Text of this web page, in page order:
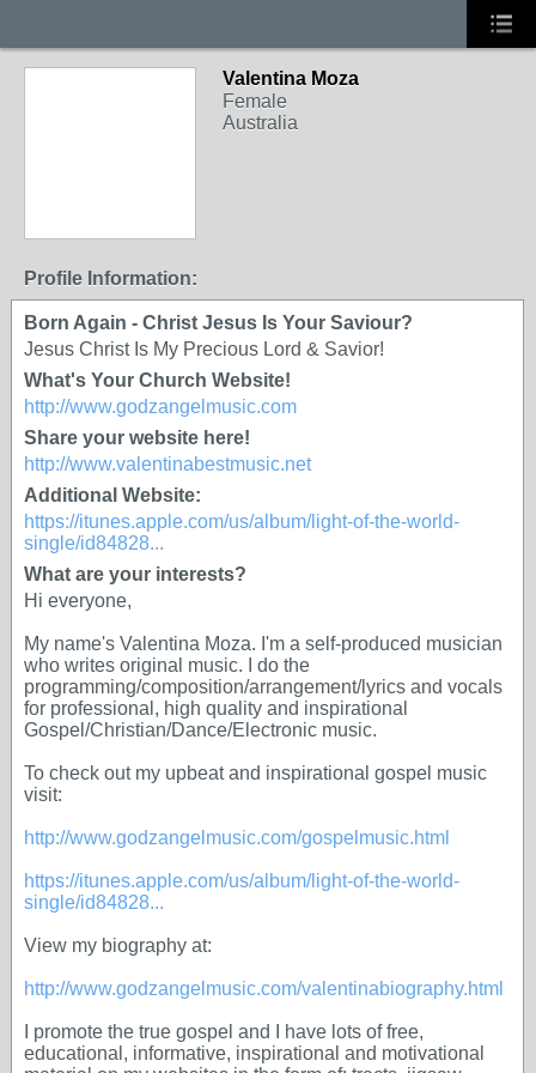
Valentina Moza
Female
Australia
Profile Information:
Born Again - Christ Jesus Is Your Saviour?
Jesus Christ Is My Precious Lord & Savior!
What's Your Church Website!
http://www.godzangelmusic.com
Share your website here!
http://www.valentinabestmusic.net
Additional Website:
https://itunes.apple.com/us/album/light-of-the-world-
single/id84828...
What are your interests?
Hi everyone,
My name's Valentina Moza. I'm a self-produced musician
who writes original music. I do the
programming/composition/arrangement/lyrics and vocals
for professional, high quality and inspirational
Gospel/Christian/Dance/Electronic music.
To check out my upbeat and inspirational gospel music
visit:
http://www.godzangelmusic.com/gospelmusic.html
https://itunes.apple.com/us/album/light-of-the-world-
single/id84828...
View my biography at:
http://www.godzangelmusic.com/valentinabiography.html
I promote the true gospel and I have lots of free,
educational, informative, inspirational and motivational